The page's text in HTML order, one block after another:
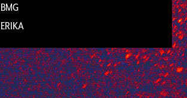
BMG
ERIKA